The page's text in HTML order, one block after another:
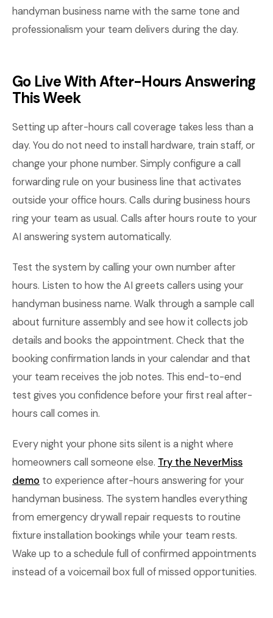
handyman business name with the same tone and
professionalism your team delivers during the day.
Go Live With After-Hours Answering
This Week
Setting up after-hours call coverage takes less than a
day. You do not need to install hardware, train staff, or
change your phone number. Simply configure a call
forwarding rule on your business line that activates
outside your office hours. Calls during business hours
ring your team as usual. Calls after hours route to your
AI answering system automatically.
Test the system by calling your own number after
hours. Listen to how the AI greets callers using your
handyman business name. Walk through a sample call
about furniture assembly and see how it collects job
details and books the appointment. Check that the
booking confirmation lands in your calendar and that
your team receives the job notes. This end-to-end
test gives you confidence before your first real after-
hours call comes in.
Every night your phone sits silent is a night where
homeowners call someone else. Try the NeverMiss
demo to experience after-hours answering for your
handyman business. The system handles everything
from emergency drywall repair requests to routine
fixture installation bookings while your team rests.
Wake up to a schedule full of confirmed appointments
instead of a voicemail box full of missed opportunities.